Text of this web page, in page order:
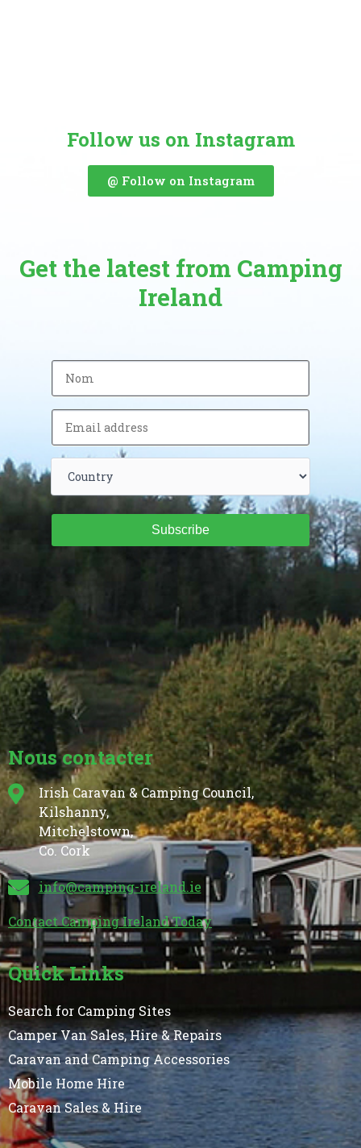
Follow us on Instagram
@ Follow on Instagram
Get the latest from Camping
Ireland
Subscribe
Nous contacter
Irish Caravan & Camping Council,
Kilshanny,
Mitchelstown,
Co. Cork
info@camping-ireland.ie
Contact Camping Ireland Today
Quick Links
Search for Camping Sites
Camper Van Sales, Hire & Repairs
Caravan and Camping Accessories
Mobile Home Hire
Caravan Sales & Hire